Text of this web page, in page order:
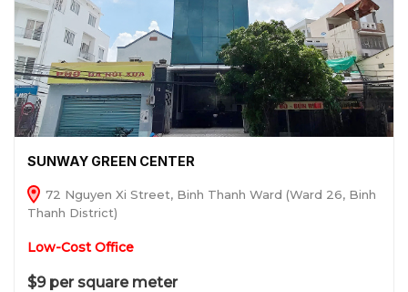
SUNWAY GREEN CENTER
72 Nguyen Xi Street, Binh Thanh Ward (Ward 26, Binh
Thanh District)
Low-Cost Office
$9 per square meter